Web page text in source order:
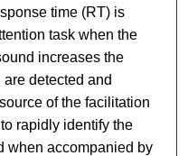
time (RT) is
task when the
increases the
detected and
of the facilitation
rapidly identify the
when accompanied by